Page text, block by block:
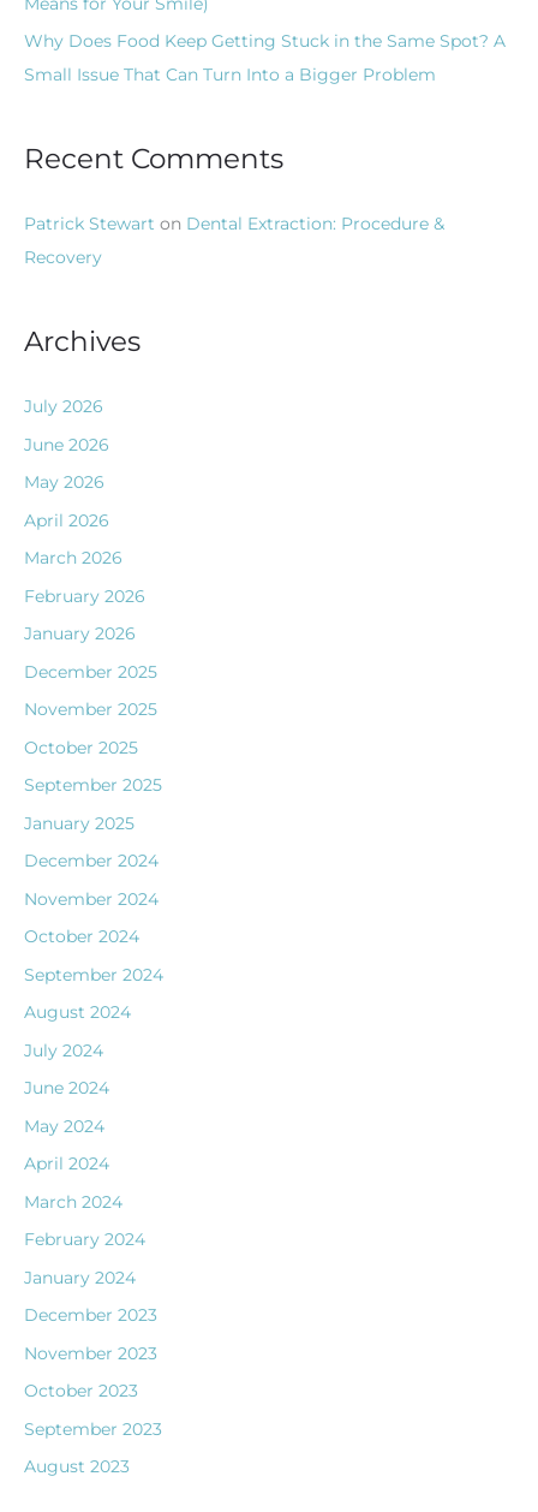
Why Does Food Keep Getting Stuck in the Same Spot? A
Small Issue That Can Turn Into a Bigger Problem
Recent Comments
Patrick Stewart on Dental Extraction: Procedure &
Recovery
Archives
July 2026
June 2026
May 2026
April 2026
March 2026
February 2026
January 2026
December 2025
November 2025
October 2025
September 2025
January 2025
December 2024
November 2024
October 2024
September 2024
August 2024
July 2024
June 2024
May 2024
April 2024
March 2024
February 2024
January 2024
December 2023
November 2023
October 2023
September 2023
August 2023